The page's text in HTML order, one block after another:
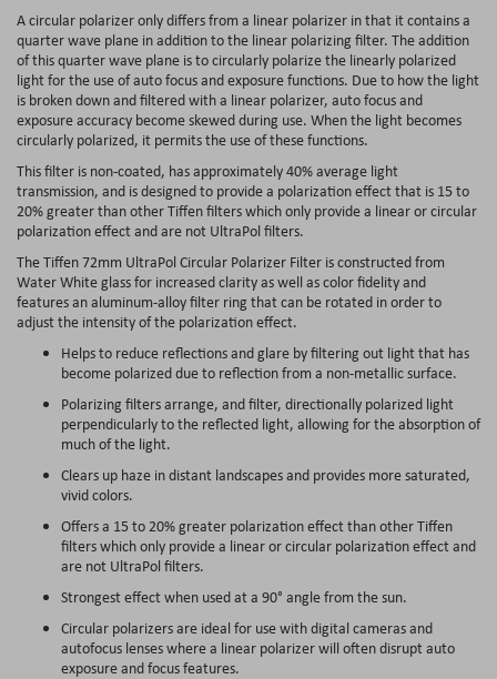
A circular polarizer only differs from a linear polarizer in that it contains a
quarter wave plane in addition to the linear polarizing filter. The addition
of this quarter wave plane is to circularly polarize the linearly polarized
light for the use of auto focus and exposure functions. Due to how the light
is broken down and filtered with a linear polarizer, auto focus and
exposure accuracy become skewed during use. When the light becomes
circularly polarized, it permits the use of these functions.
This filter is non-coated, has approximately 40% average light
transmission, and is designed to provide a polarization effect that is 15 to
20% greater than other Tiffen filters which only provide a linear or circular
polarization effect and are not UltraPol filters.
The Tiffen 72mm UltraPol Circular Polarizer Filter is constructed from
Water White glass for increased clarity as well as color fidelity and
features an aluminum-alloy filter ring that can be rotated in order to
adjust the intensity of the polarization effect.
Helps to reduce reflections and glare by filtering out light that has
become polarized due to reflection from a non-metallic surface.
Polarizing filters arrange, and filter, directionally polarized light
perpendicularly to the reflected light, allowing for the absorption of
much of the light.
Clears up haze in distant landscapes and provides more saturated,
vivid colors.
Offers a 15 to 20% greater polarization effect than other Tiffen
filters which only provide a linear or circular polarization effect and
are not UltraPol filters.
Strongest effect when used at a 90° angle from the sun.
Circular polarizers are ideal for use with digital cameras and
autofocus lenses where a linear polarizer will often disrupt auto
exposure and focus features.